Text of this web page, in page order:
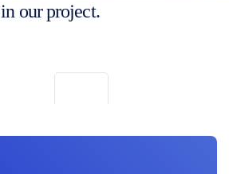
in our project.